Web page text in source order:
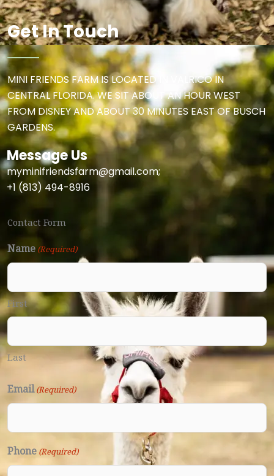
b
o
o
k
a
g
a
m
Get In Touch
MINI FRIENDS FARM IS LOCATED IN VALRICO IN
CENTRAL FLORIDA. WE SIT ABOUT AN HOUR WEST
FROM DISNEY AND ABOUT 30 MINUTES EAST OF BUSCH
GARDENS.
Message Us
myminifriendsfarm@gmail.com;
+1 (813) 494-8916
Contact Form
Name (Required)
First
Last
Email (Required)
Phone (Required)